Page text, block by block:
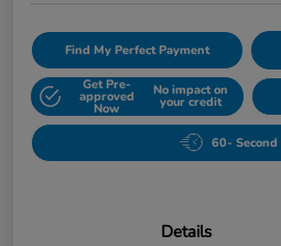
Find My Perfect Payment
Get Pre-
approved
Now
No impact on
your credit
60- Second
Details